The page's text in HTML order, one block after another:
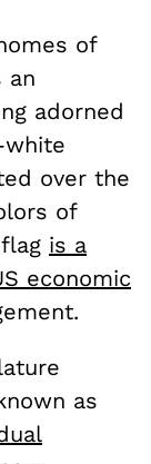
of
an
adorned
over the
of
is a
economic
as